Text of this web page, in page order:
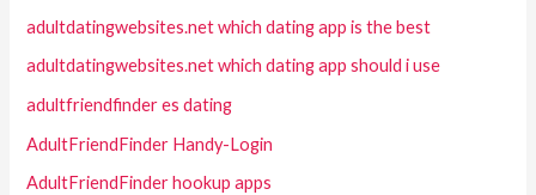
adultdatingwebsites.net which dating app is the best
adultdatingwebsites.net which dating app should i use
adultfriendfinder es dating
AdultFriendFinder Handy-Login
AdultFriendFinder hookup apps